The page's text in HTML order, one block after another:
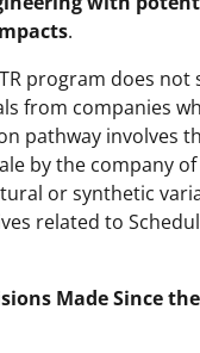
.
program does
from companies
pathway involves
by the company of
or synthetic
related to
Made Since